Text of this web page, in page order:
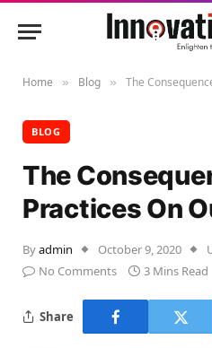
Home » Blog » The
BLOG
The
Practices On
Byadmin October 9, 2020
No Comments
3 Mins Read
Share